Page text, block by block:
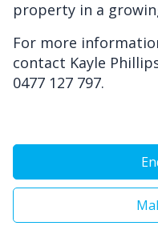
property in a
For more
contact Kayle
0477 127 797.